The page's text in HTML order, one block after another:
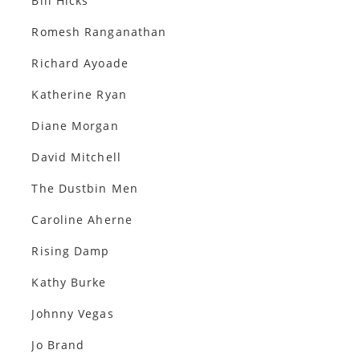
Romesh Ranganathan
Richard Ayoade
Katherine Ryan
Diane Morgan
David Mitchell
The Dustbin Men
Caroline Aherne
Rising Damp
Kathy Burke
Johnny Vegas
Jo Brand